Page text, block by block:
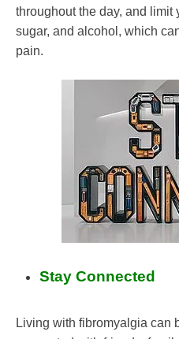
throughout the day, and limit
sugar, and alcohol, which
pain.
Stay Connected
Living with fibromyalgia can